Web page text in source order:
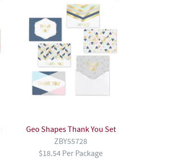
Geo Shapes Thank You Set
ZBY55728
$18.54 Per Package